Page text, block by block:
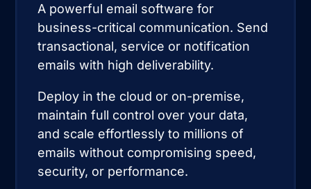
A powerful email software for
business-critical communication. Send
transactional, service or notification
emails with high deliverability.
Deploy in the cloud or on-premise,
maintain full control over your data,
and scale effortlessly to millions of
emails without compromising speed,
security, or performance.